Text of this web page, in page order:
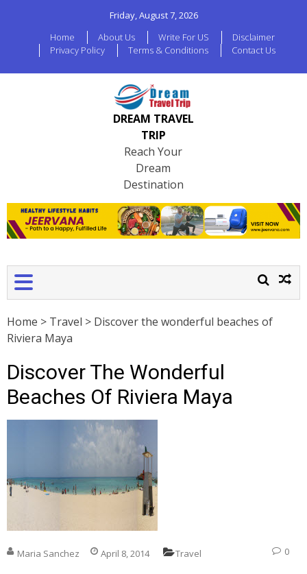
Friday, August 7, 2026
Home
About Us Write For US
Disclaimer
Privacy Policy
Terms & Conditions Contact Us
DREAM TRAVEL
TRIP
Reach Your
Dream
Destination
Home > Travel > Discover the wonderful beaches of
Riviera Maya
Discover The Wonderful
Beaches Of Riviera Maya
Maria Sanchez April 8, 2014 Travel 0